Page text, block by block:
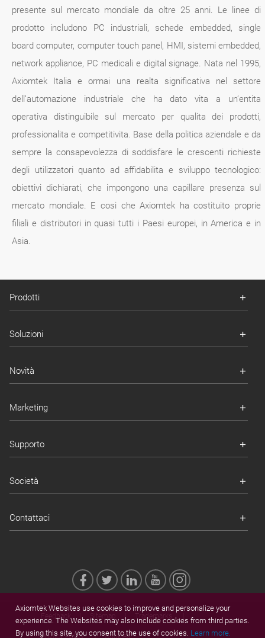
presente sul mercato mondiale da oltre 25 anni. Le linee di
prodotto includono PC industriali, schede embedded, single
board computer, computer touch panel, HMI, sistemi embedded,
network appliance, PC medicali e digital signage. Nata nel 1995,
Axiomtek Italia e ormai una realta significativa nel settore
dell’automazione industriale che ha dato vita a un’entita
operativa distinguibile sul mercato per qualita dei prodotti,
professionalita e competitivita. Base della politica aziendale e da
sempre la consapevolezza di soddisfare le crescenti richieste
degli utilizzatori quanto ad affidabilita e sviluppo tecnologico:
obiettivi dichiarati, che impongono una capillare presenza sul
mercato mondiale. E cosi che Axiomtek ha costituito proprie
filiali e distributori in quasi tutti i Paesi europei, in America e in
Asia.
Prodotti
Soluzioni
Novità
Marketing
Supporto
Società
Contattaci
Feedback Sitemap Trademarks
Privacy Policy Cookies
Axiomtek Websites use cookies to improve and personalize your
experience. The Websites may also include cookies from third parties.
By using this site, you consent to the use of cookies. Learn more.